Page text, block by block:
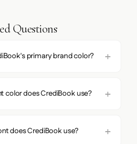
Questions
primary brand color?
color does CrediBook use?
does CrediBook use?